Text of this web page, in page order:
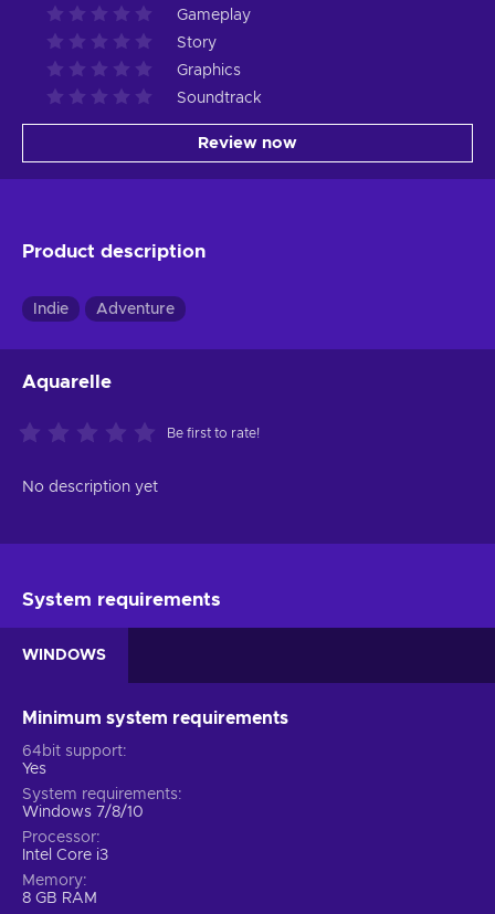
Gameplay
Story
Graphics
Soundtrack
Review now
Product description
Indie Adventure
Aquarelle
Be first to rate!
No description yet
System requirements
WINDOWS
Minimum system requirements
64bit support
Yes
System requirements
Windows 7/8/10
Processor
Intel Core i3
Memory
8 GB RAM